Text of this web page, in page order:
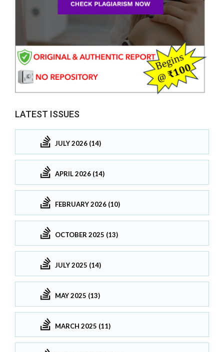
LATEST ISSUES
JULY 2026 (14)
APRIL 2026 (14)
FEBRUARY 2026 (10)
OCTOBER 2025 (13)
JULY 2025 (14)
MAY 2025 (13)
MARCH 2025 (11)